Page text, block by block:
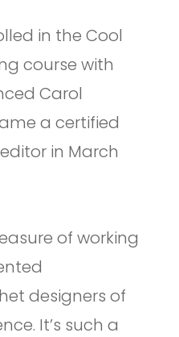
in the Cool
course with
Carol
a certified
in March
of working
designers of
It’s such a